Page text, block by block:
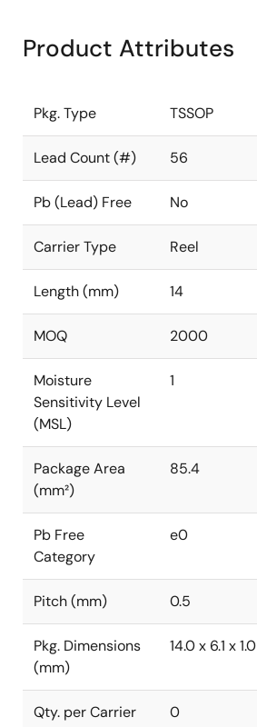
Product Attributes
Pkg. Type TSSOP
Lead Count (#) 56
Pb (Lead) Free No
Carrier Type Reel
Length (mm) 14
MOQ 2000
Moisture
Sensitivity Level
(MSL)
1
Package Area
(mm²)
85.4
Pb Free
Category
e0
Pitch (mm) 0.5
Pkg. Dimensions
(mm)
14.0 x 6.1 x 1.0
Qty. per Carrier
0